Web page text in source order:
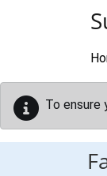
To ensure